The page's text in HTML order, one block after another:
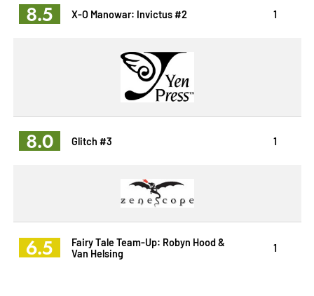
8.5 X-O Manowar: Invictus #2 1
8.0 Glitch #3 1
6.5
Fairy Tale Team-Up: Robyn Hood &
Van Helsing
1